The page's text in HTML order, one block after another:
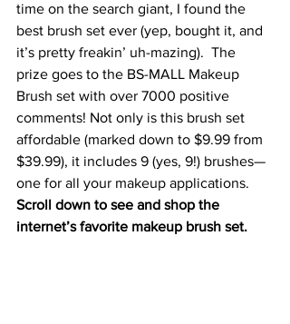
time on the search giant, I found the
best brush set ever (yep, bought it, and
it’s pretty freakin’ uh-mazing).  The
prize goes to the BS-MALL Makeup
Brush set with over 7000 positive
comments! Not only is this brush set
affordable (marked down to $9.99 from
$39.99), it includes 9 (yes, 9!) brushes—
one for all your makeup applications.
Scroll down to see and shop the
internet’s favorite makeup brush set.